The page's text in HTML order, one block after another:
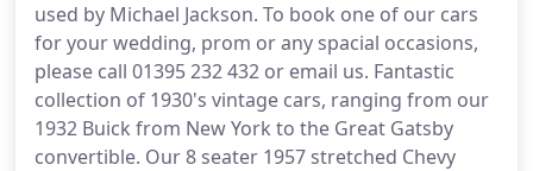
used by Michael Jackson. To book one of our cars
for your wedding, prom or any spacial occasions,
please call 01395 232 432 or email us. Fantastic
collection of 1930's vintage cars, ranging from our
1932 Buick from New York to the Great Gatsby
convertible. Our 8 seater 1957 stretched Chevy